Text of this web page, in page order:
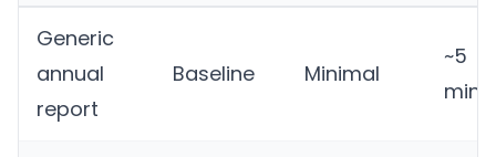
Generic
annual
report
Baseline Minimal
~5